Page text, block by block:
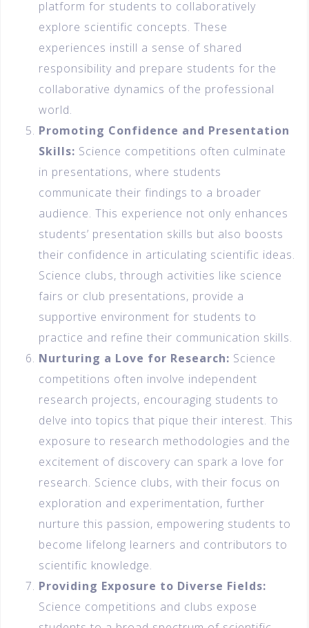
platform for students to collaboratively
explore scientific concepts. These
experiences instill a sense of shared
responsibility and prepare students for the
collaborative dynamics of the professional
world.
Promoting Confidence and Presentation
Skills: Science competitions often culminate
in presentations, where students
communicate their findings to a broader
audience. This experience not only enhances
students’ presentation skills but also boosts
their confidence in articulating scientific ideas.
Science clubs, through activities like science
fairs or club presentations, provide a
supportive environment for students to
practice and refine their communication skills.
Nurturing a Love for Research: Science
competitions often involve independent
research projects, encouraging students to
delve into topics that pique their interest. This
exposure to research methodologies and the
excitement of discovery can spark a love for
research. Science clubs, with their focus on
exploration and experimentation, further
nurture this passion, empowering students to
become lifelong learners and contributors to
scientific knowledge.
Providing Exposure to Diverse Fields:
Science competitions and clubs expose